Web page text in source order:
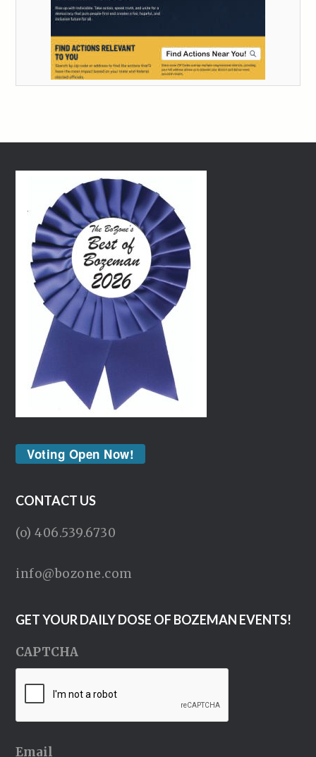
Voting Open Now!
CONTACT US
(o) 406.539.6730
info@bozone.com
GET YOUR DAILY DOSE OF BOZEMAN EVENTS!
CAPTCHA
Email